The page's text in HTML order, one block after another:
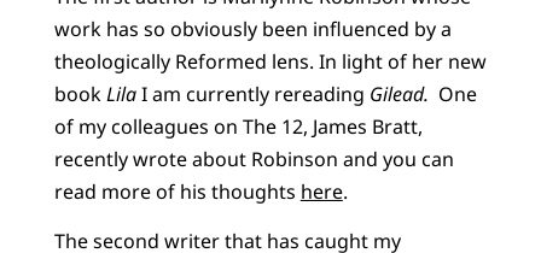
work has so obviously been influenced by a
theologically Reformed lens. In light of her new
bookLilaI am currently rereading Gilead. One
of my colleagues on The 12, James Bratt,
recently wrote about Robinson and you can
read more of his thoughts here.
The second writer that has caught my